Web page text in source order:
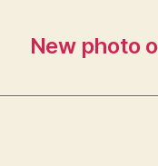
New photo